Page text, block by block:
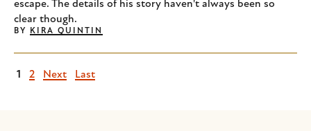
escape. The details of his story haven't always been so
clear though.
BY KIRA QUINTIN
Current
1 Page
2
Next
Next
Last
Last